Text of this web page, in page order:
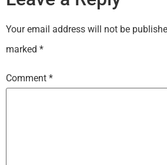
Your email address will not be
marked *
Comment *